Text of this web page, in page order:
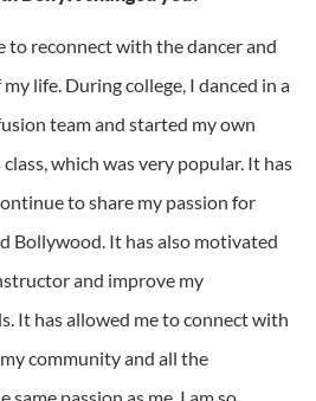
to reconnect with the dancer and
life. During college, I danced in a
team and started my own
which was very popular. It has
to share my passion for
Bollywood. It has also motivated
and improve my
It has allowed me to connect with
community and all the